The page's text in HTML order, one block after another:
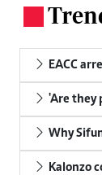
EACC
'Are they
Why
Kalonzo